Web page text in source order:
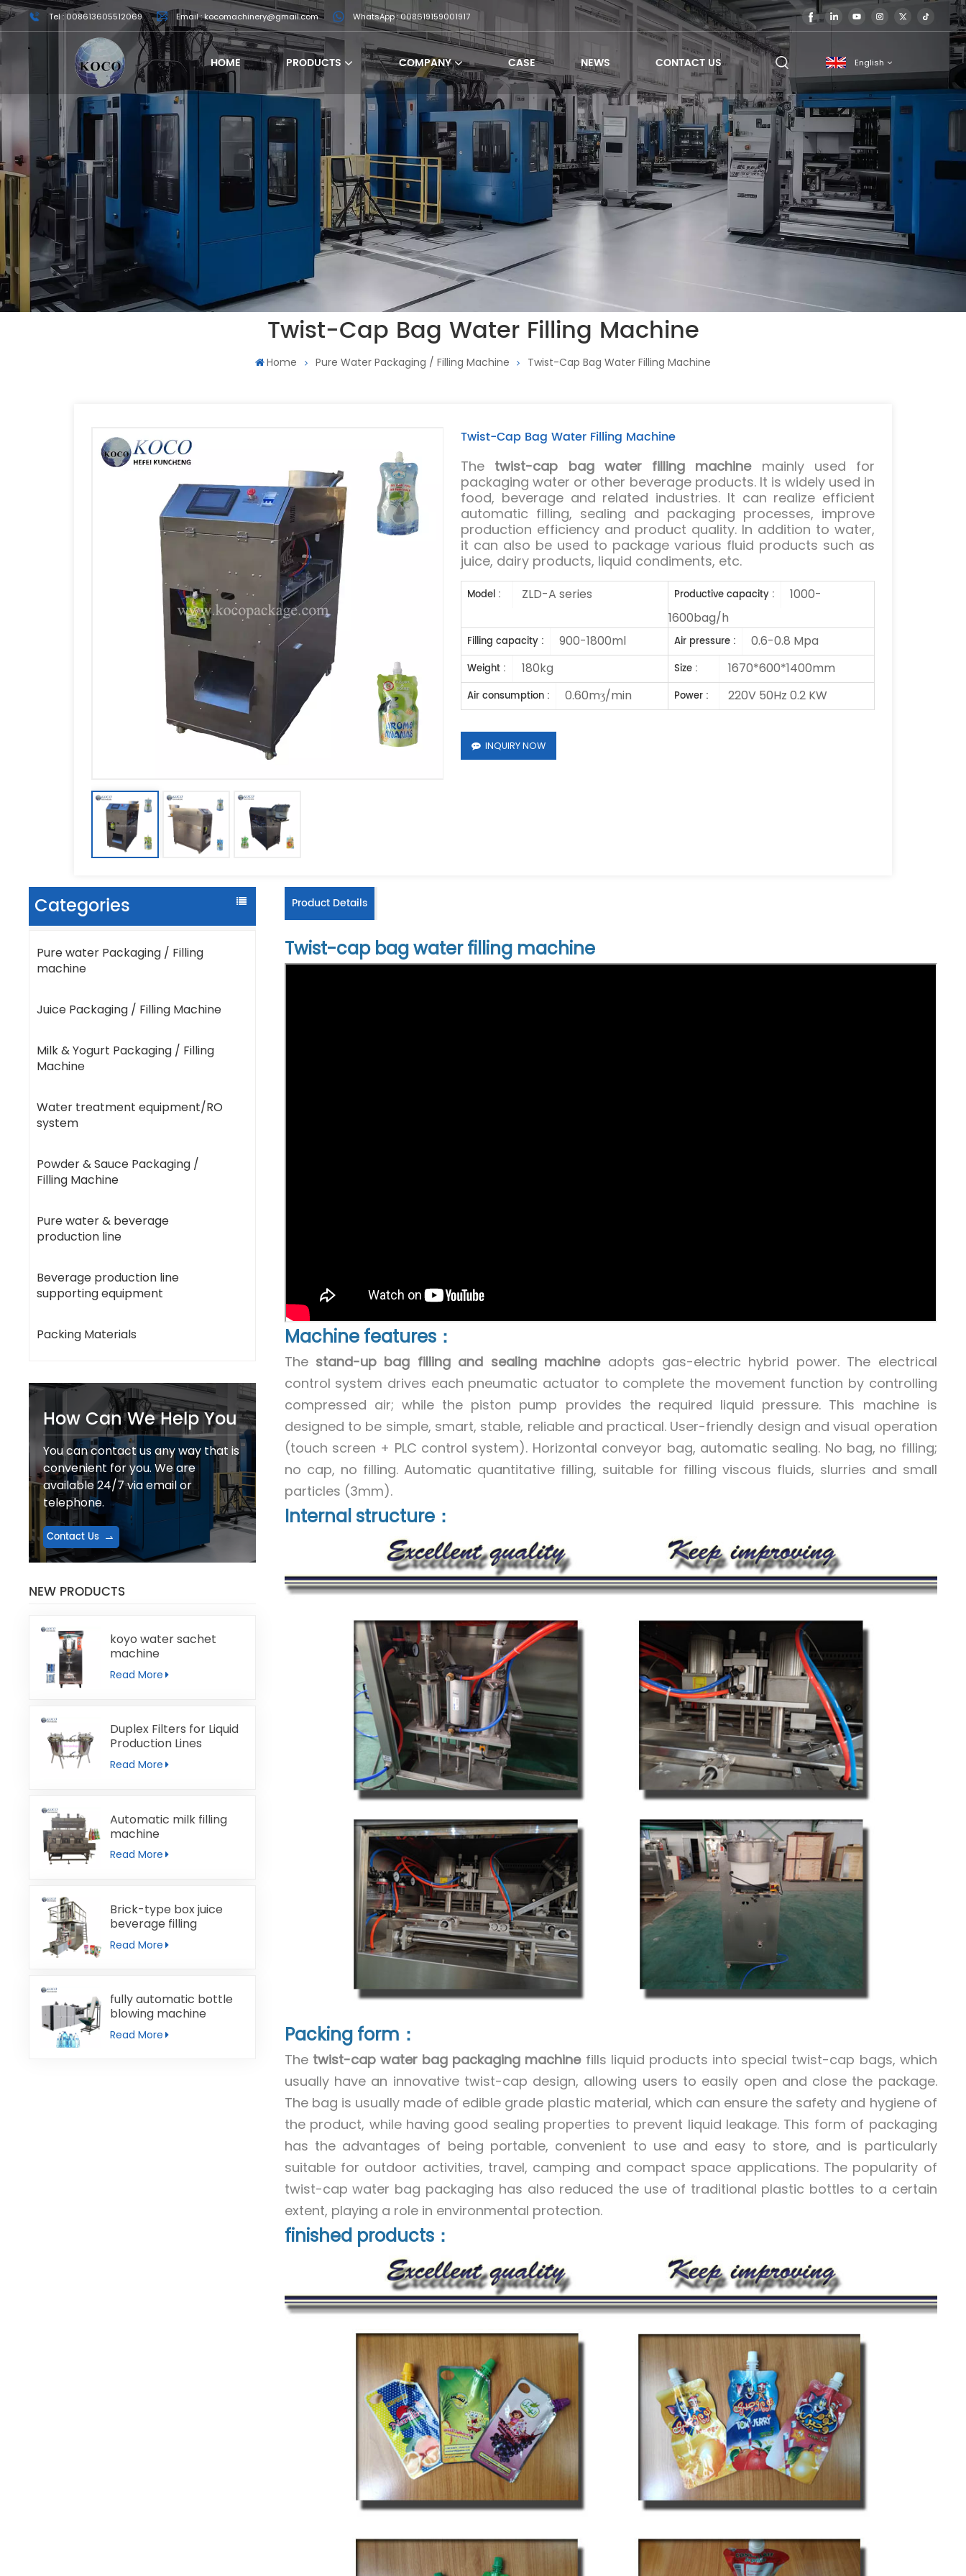
Tel : 008613605512069 Email : kocomachinery@gmail.com WhatsApp : 008619159001917
HOME PRODUCTS COMPANY CASE NEWS CONTACT US English
English
français
Twist-Cap Bag Water Filling Machine
Home Pure Water Packaging / Filling Machine Twist-Cap Bag Water Filling Machine
Twist-Cap Bag Water Filling Machine
The twist-cap bag water filling machinemainly used for
packaging water or other beverage products. It is widely used in
food, beverage and related industries. It can realize efficient
automatic filling, sealing and packaging processes, improve
production efficiency and product quality. In addition to water,
it can also be used to package various fluid products such as
juice, dairy products, liquid condiments, etc.
Model : ZLD-A series Productive capacity :
1000-
1600bag/h
Filling capacity : 900-1800ml Air pressure : 0.6-0.8 Mpa
Weight : 180kg Size : 1670*600*1400mm
Air consumption : 0.60mʒ/min Power : 220V 50Hz 0.2 KW
INQUIRY NOW
Categories
Pure water Packaging / Filling
machine
Juice Packaging / Filling Machine
Milk & Yogurt Packaging / Filling
Machine
Water treatment equipment/RO
system
Powder & Sauce Packaging /
Filling Machine
Pure water & beverage
production line
Beverage production line
supporting equipment
Packing Materials
How Can We Help You
You can contact us any way that is
convenient for you. We are
available 24/7 via email or
telephone.
Contact Us
NEW PRODUCTS
koyo water sachet
machine
Read More
Duplex Filters for Liquid
Production Lines
Read More
Automatic milk filling
machine
Read More
Brick-type box juice
beverage filling
machine
Read More
fully automatic bottle
blowing machine
Read More
Product Details
Twist-cap bag water filling machine
Machine features：
The stand-up bag filling and sealing machineadopts gas-electric hybrid power. The electrical
control system drives each pneumatic actuator to complete the movement function by controlling
compressed air; while the piston pump provides the required liquid pressure. This machine is
designed to be simple, smart, stable, reliable and practical. User-friendly design and visual operation
(touch screen + PLC control system). Horizontal conveyor bag, automatic sealing. No bag, no filling;
no cap, no filling. Automatic quantitative filling, suitable for filling viscous fluids, slurries and small
particles (3mm).
Internal structure：
Packing form：
The twist-cap water bag packaging machinefills liquid products into special twist-cap bags, which
usually have an innovative twist-cap design, allowing users to easily open and close the package.
The bag is usually made of edible grade plastic material, which can ensure the safety and hygiene of
the product, while having good sealing properties to prevent liquid leakage. This form of packaging
has the advantages of being portable, convenient to use and easy to store, and is particularly
suitable for outdoor activities, travel, camping and compact space applications. The popularity of
twist-cap water bag packaging has also reduced the use of traditional plastic bottles to a certain
extent, playing a role in environmental protection.
finished products：